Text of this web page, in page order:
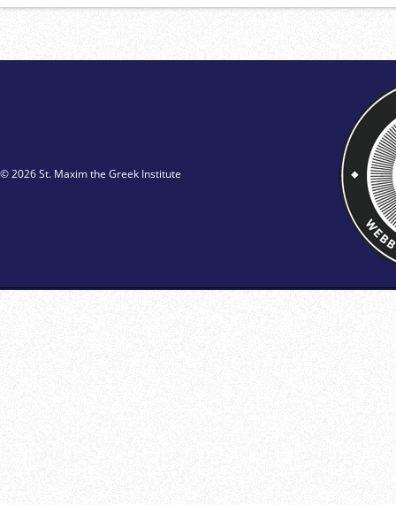
© 2026 St. Maxim the Greek Institute